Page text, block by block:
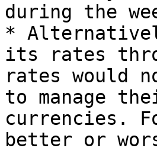
during the
*
its rates
rates would
to manage
currencies.
better or